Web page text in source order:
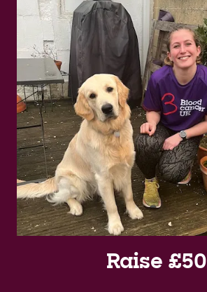
Raise £50